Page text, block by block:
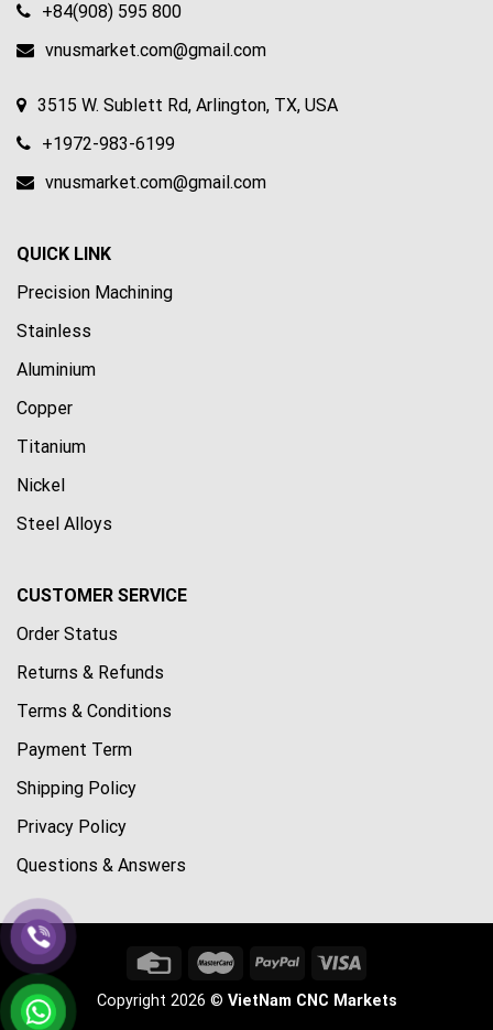
+84(908) 595 800
vnusmarket.com@gmail.com
3515 W. Sublett Rd, Arlington, TX, USA
+1972-983-6199
vnusmarket.com@gmail.com
QUICK LINK
Precision Machining
Stainless
Aluminium
Copper
Titanium
Nickel
Steel Alloys
CUSTOMER SERVICE
Order Status
Returns & Refunds
Terms & Conditions
Payment Term
Shipping Policy
Privacy Policy
Questions & Answers
Copyright 2026 © VietNam CNC Markets